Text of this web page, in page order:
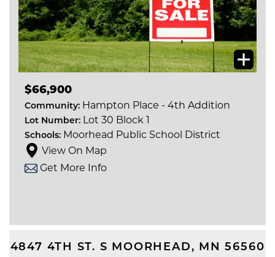
$66,900
Community: Hampton Place - 4th Addition
Lot Number: Lot 30 Block 1
Schools: Moorhead Public School District
View On Map
Get More Info
4847 4TH ST. S MOORHEAD, MN 56560